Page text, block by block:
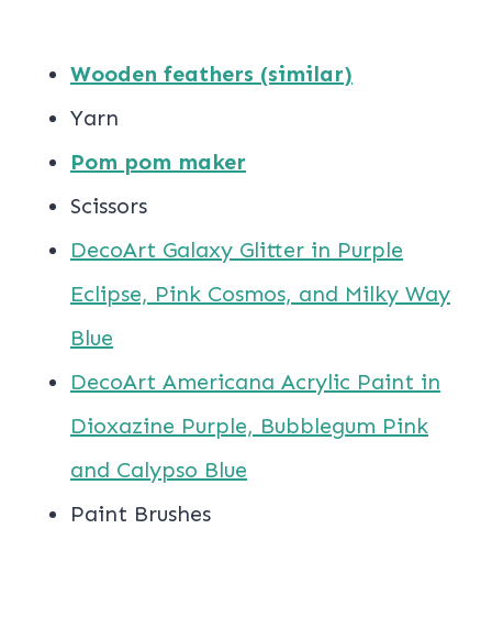
Wooden feathers (similar)
Yarn
Pom pom maker
Scissors
DecoArt Galaxy Glitter in Purple
Eclipse, Pink Cosmos, and Milky Way
Blue
DecoArt Americana Acrylic Paint in
Dioxazine Purple, Bubblegum Pink
and Calypso Blue
Paint Brushes